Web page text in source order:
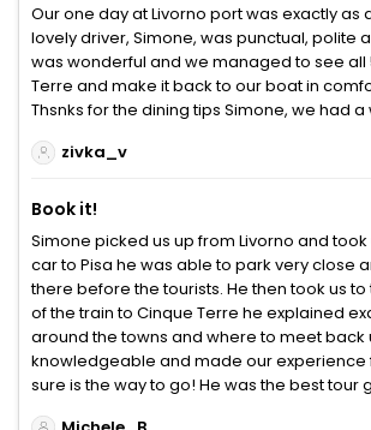
Our one day at Livorno port was exactly as
lovely driver, Simone, was punctual, polite
was wonderful and we managed to see all
Terre and make it back to our boat in
Thsnks for the dining tips Simone, we had
zivka_v
Book it!
Simone picked us up from Livorno and
car to Pisa he was able to park very close
there before the tourists. He then took us
of the train to Cinque Terre he explained
around the towns and where to meet back
knowledgeable and made our experience
sure is the way to go! He was the best tour